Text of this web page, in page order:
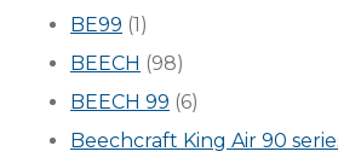
BE99 (1)
BEECH (98)
BEECH 99 (6)
Beechcraft King Air 90